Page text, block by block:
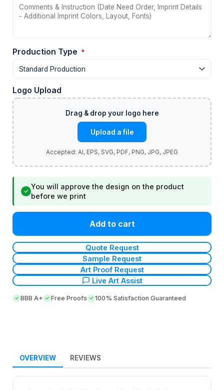
Production Type *
Logo Upload
Upload a file
✓
You will approve the design on the product
before we print
Add to cart
Quote Request
Sample Request
Art Proof Request
Live Art Assist
BBB A+ Free Proofs 100% Satisfaction Guaranteed
OVERVIEW REVIEWS